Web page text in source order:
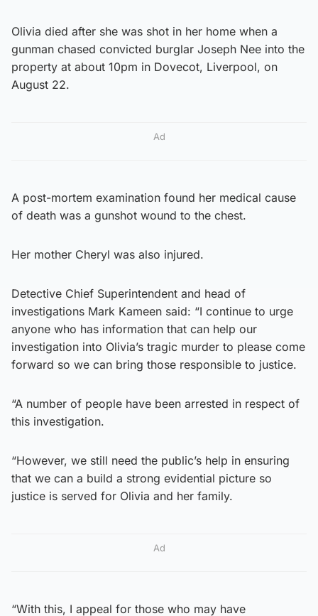
Olivia died after she was shot in her home when a
gunman chased convicted burglar Joseph Nee into the
property at about 10pm in Dovecot, Liverpool, on
August 22.
Ad
A post-mortem examination found her medical cause
of death was a gunshot wound to the chest.
Her mother Cheryl was also injured.
Detective Chief Superintendent and head of
investigations Mark Kameen said: “I continue to urge
anyone who has information that can help our
investigation into Olivia’s tragic murder to please come
forward so we can bring those responsible to justice.
“A number of people have been arrested in respect of
this investigation.
“However, we still need the public’s help in ensuring
that we can a build a strong evidential picture so
justice is served for Olivia and her family.
Ad
“With this, I appeal for those who may have